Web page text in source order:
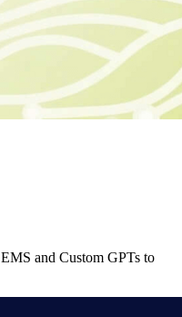
and Custom GPTs to